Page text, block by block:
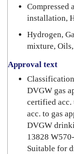
Compressed
installation,
Hydrogen,
mixture,
Approval text
DVGW gas
certified acc.
acc. to gas
DVGW
13828
Suitable for